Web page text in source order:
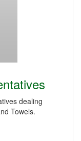
dealing
Towels.